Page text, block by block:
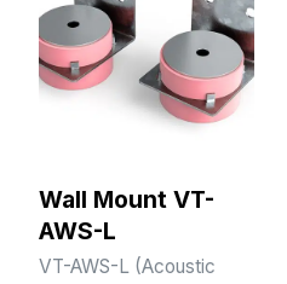
Wall Mount VT-
AWS-L
VT-AWS-L (Acoustic